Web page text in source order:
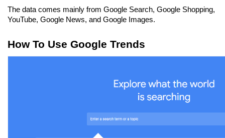
The data comes mainly from Google Search, Google Shopping,
YouTube, Google News, and Google Images.
How To Use Google Trends